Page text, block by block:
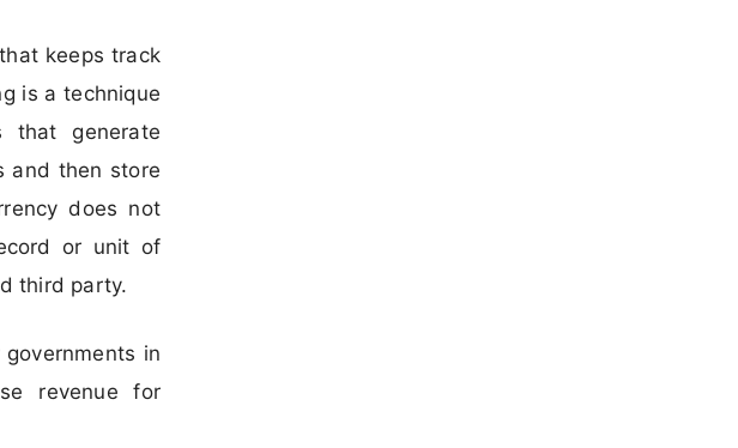
keeps track
is a technique
that generate
and then store
does not
or unit of
third party.
in
revenue for